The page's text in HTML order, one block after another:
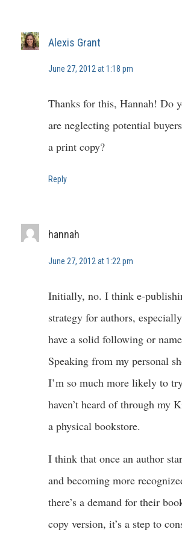
Alexis Grant
June 27, 2012 at 1:18 pm
Thanks for this, Hannah! Do
are neglecting potential
a print copy?
Reply
hannah
June 27, 2012 at 1:22 pm
Initially, no. I think e-
strategy for authors,
have a solid following or
Speaking from my personal
I’m so much more likely to
haven’t heard of through my
a physical bookstore.
I think that once an author
and becoming more
there’s a demand for their
copy version, it’s a step to